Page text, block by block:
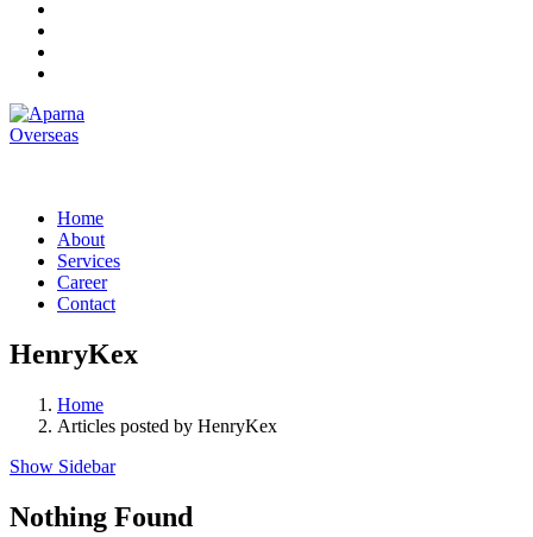
Home
About
Services
Career
Contact
HenryKex
Home
Articles posted by HenryKex
Show Sidebar
Nothing Found